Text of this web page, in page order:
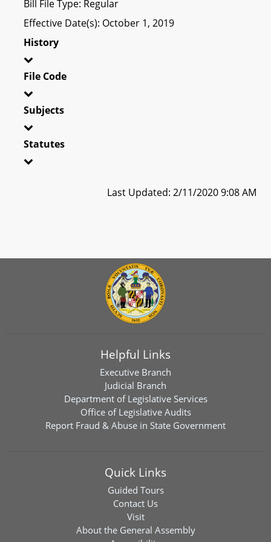
Bill File Type: Regular
Effective Date(s): October 1, 2019
History
File Code
Subjects
Statutes
Last Updated: 2/11/2020 9:08 AM
Helpful Links
Executive Branch
Judicial Branch
Department of Legislative Services
Office of Legislative Audits
Report Fraud & Abuse in State Government
Quick Links
Guided Tours
Contact Us
Visit
About the General Assembly